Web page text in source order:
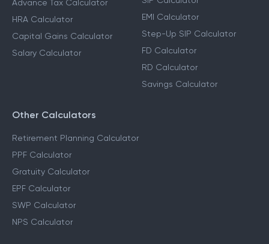
Advance Tax Calculator
HRA Calculator
Capital Gains Calculator
Salary Calculator
EMI Calculator
Step-Up SIP Calculator
FD Calculator
RD Calculator
Savings Calculator
Other Calculators
Retirement Planning Calculator
PPF Calculator
Gratuity Calculator
EPF Calculator
SWP Calculator
NPS Calculator